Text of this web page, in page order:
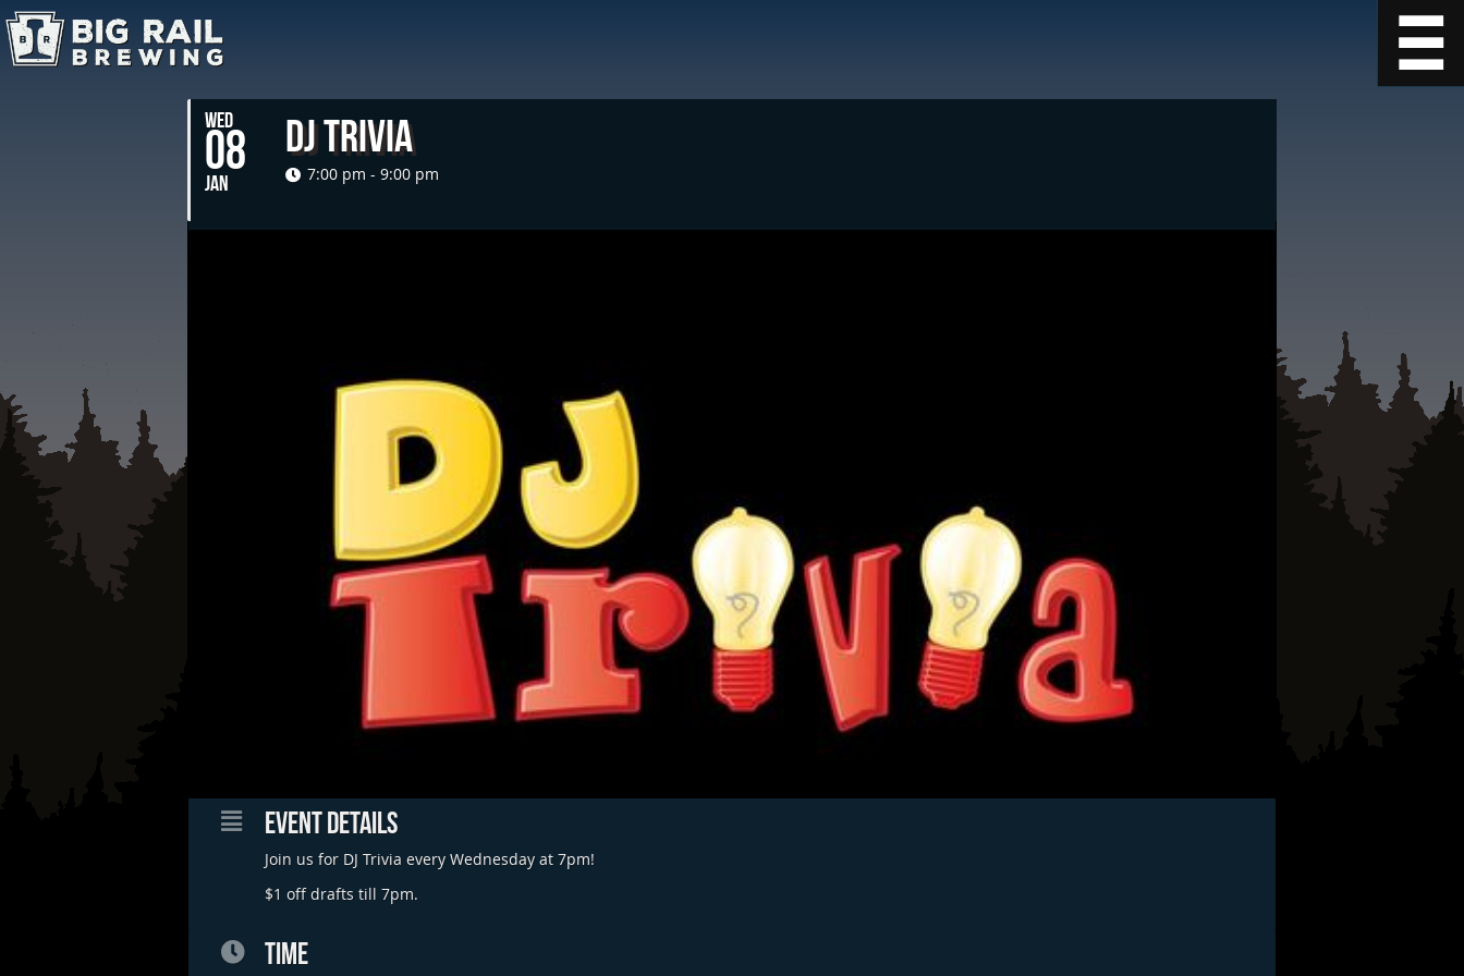
WED
08
JAN
DJ Trivia
7:00 pm - 9:00 pm
EVENT DETAILS
Join us for DJ Trivia every Wednesday at 7pm!
$1 off drafts till 7pm.
TIME